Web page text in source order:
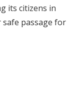
its citizens in
safe passage for